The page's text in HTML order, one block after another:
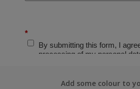
Add some colour to